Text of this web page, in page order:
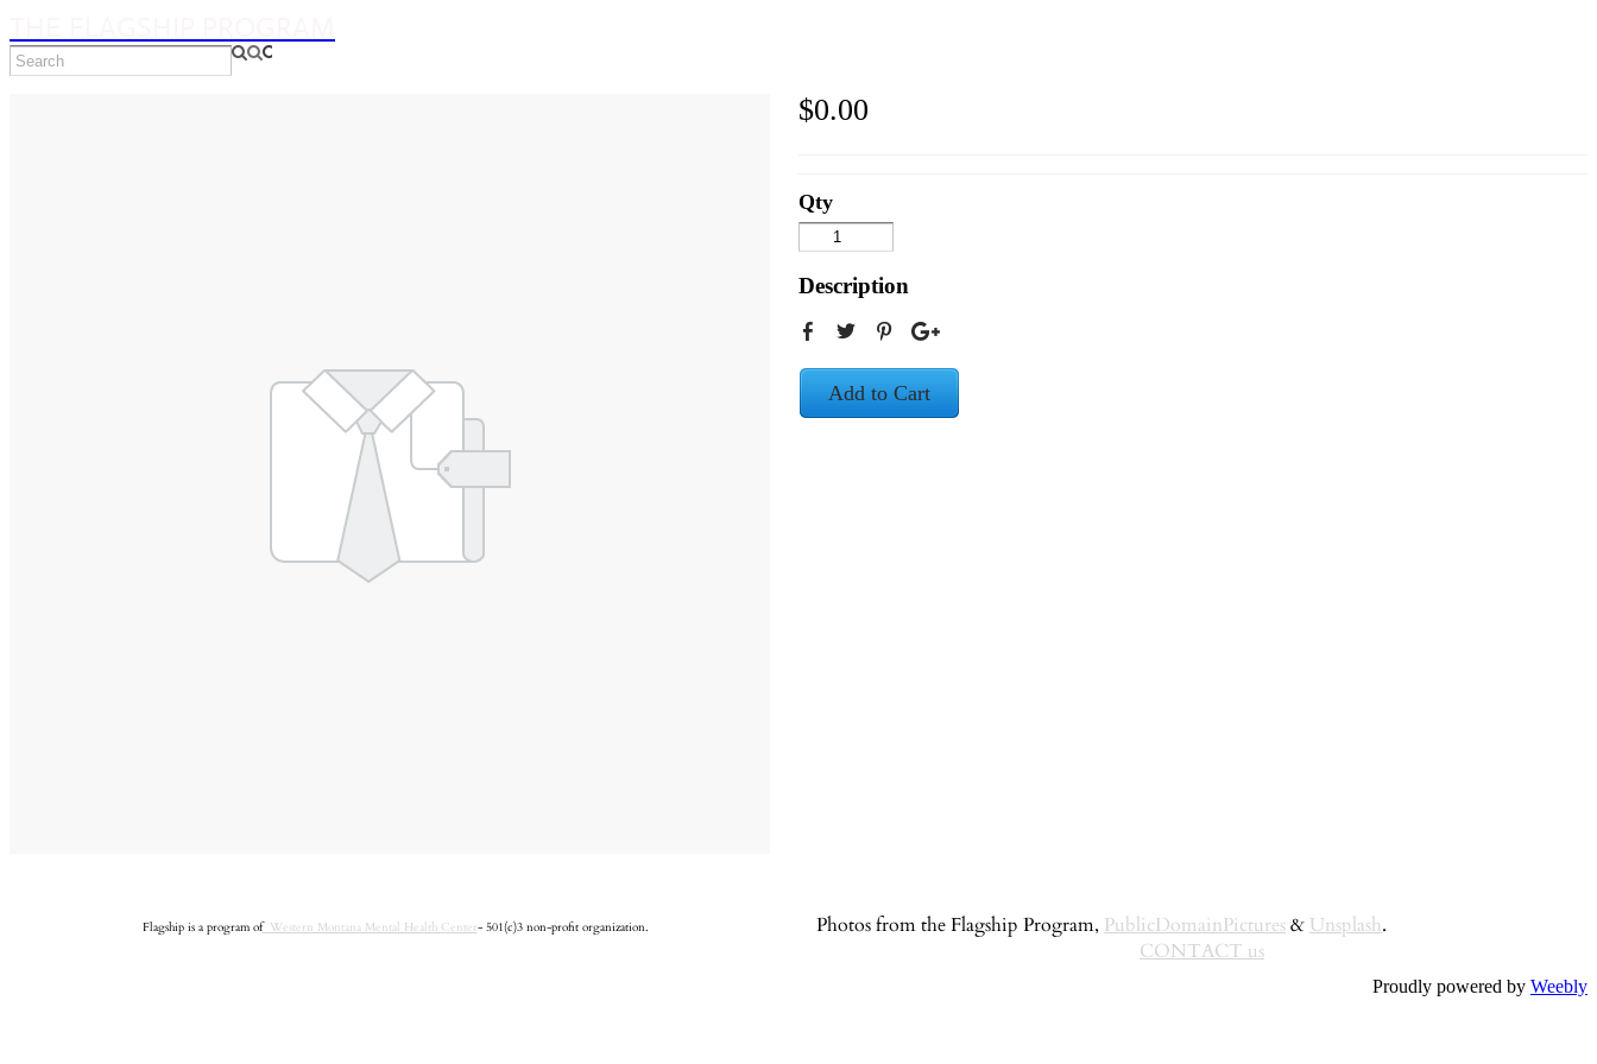
$0.00
Qty
Description
Add to Cart
Flagship is a program of Western Montana Mental Health Center- 501(c)3 non-profit organization. Photos from the Flagship Program, PublicDomainPictures& Unsplash.
CONTACT us
Proudly powered by Weebly